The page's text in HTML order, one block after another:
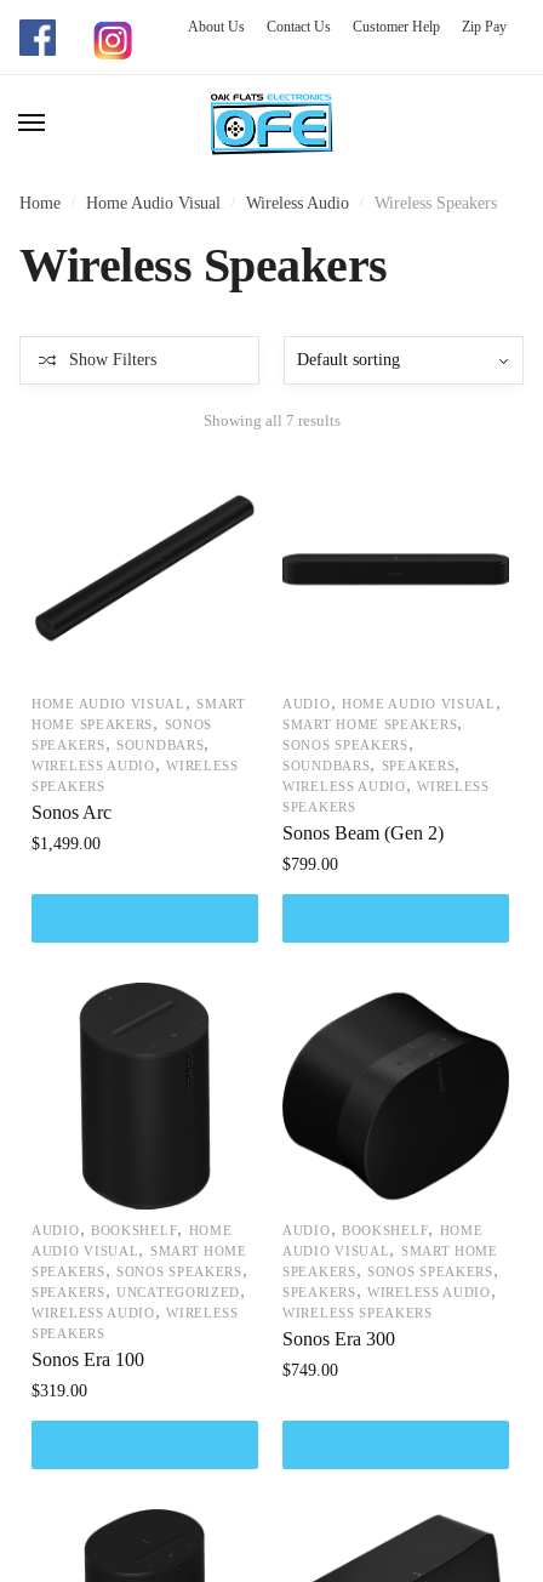
Skip
navigation
Skip
content
About Us Contact Us Customer Help Zip Pay
Home Home Audio Visual Wireless Audio Wireless Speakers
Wireless Speakers
Show Filters
Showing all 7 results
HOME AUDIO VISUAL ,SMART
HOME SPEAKERS, SONOS
SPEAKERS,SOUNDBARS,
WIRELESS AUDIO,WIRELESS
SPEAKERS
Sonos Arc
$1,499.00
AUDIO, HOME AUDIO VISUAL ,
SMART HOME SPEAKERS,
SONOS SPEAKERS,
SOUNDBARS, SPEAKERS,
WIRELESS AUDIO,WIRELESS
SPEAKERS
Sonos Beam (Gen 2)
$799.00
AUDIO, BOOKSHELF, HOME
AUDIO VISUAL, SMART HOME
SPEAKERS,SONOS SPEAKERS,
SPEAKERS,UNCATEGORIZED,
WIRELESS AUDIO,WIRELESS
SPEAKERS
Sonos Era 100
$319.00
AUDIO, BOOKSHELF, HOME
AUDIO VISUAL, SMART HOME
SPEAKERS,SONOS SPEAKERS,
SPEAKERS,WIRELESS AUDIO,
WIRELESS SPEAKERS
Sonos Era 300
$749.00